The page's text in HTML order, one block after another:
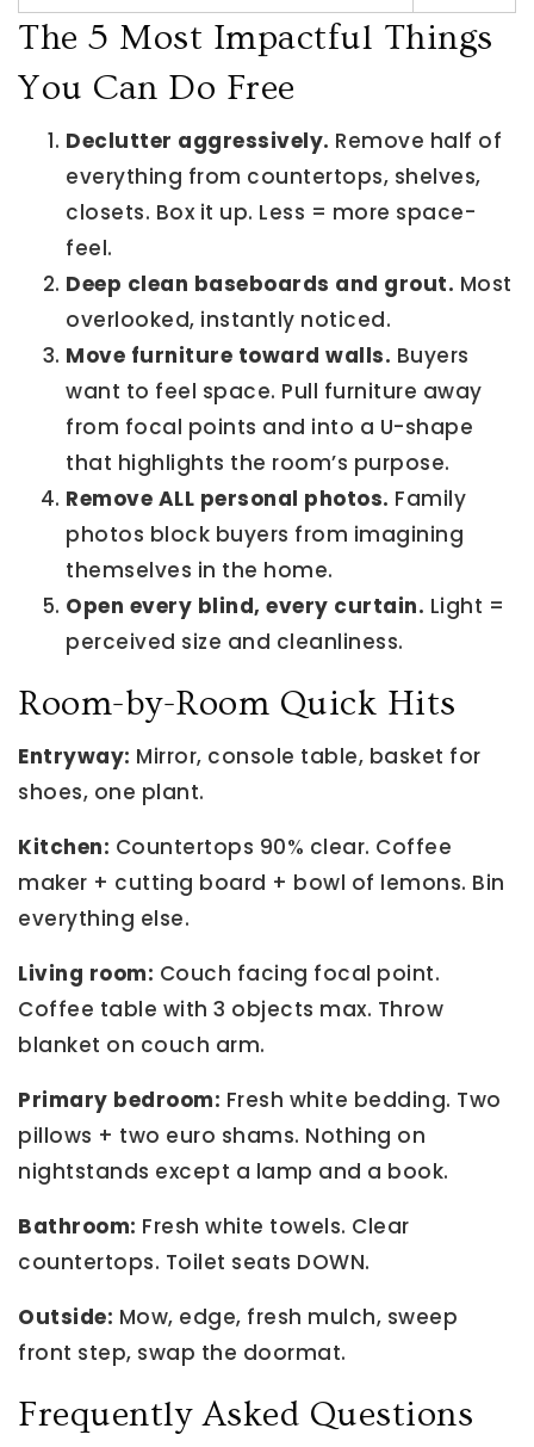
The 5 Most Impactful Things
You Can Do Free
Declutter aggressively. Remove half of
everything from countertops, shelves,
closets. Box it up. Less = more space-
feel.
Deep clean baseboards and grout. Most
overlooked, instantly noticed.
Move furniture toward walls. Buyers
want to feel space. Pull furniture away
from focal points and into a U-shape
that highlights the room’s purpose.
Remove ALL personal photos. Family
photos block buyers from imagining
themselves in the home.
Open every blind, every curtain. Light =
perceived size and cleanliness.
Room-by-Room Quick Hits
Entryway: Mirror, console table, basket for
shoes, one plant.
Kitchen: Countertops 90% clear. Coffee
maker + cutting board + bowl of lemons. Bin
everything else.
Living room: Couch facing focal point.
Coffee table with 3 objects max. Throw
blanket on couch arm.
Primary bedroom: Fresh white bedding. Two
pillows + two euro shams. Nothing on
nightstands except a lamp and a book.
Bathroom: Fresh white towels. Clear
countertops. Toilet seats DOWN.
Outside: Mow, edge, fresh mulch, sweep
front step, swap the doormat.
Frequently Asked Questions